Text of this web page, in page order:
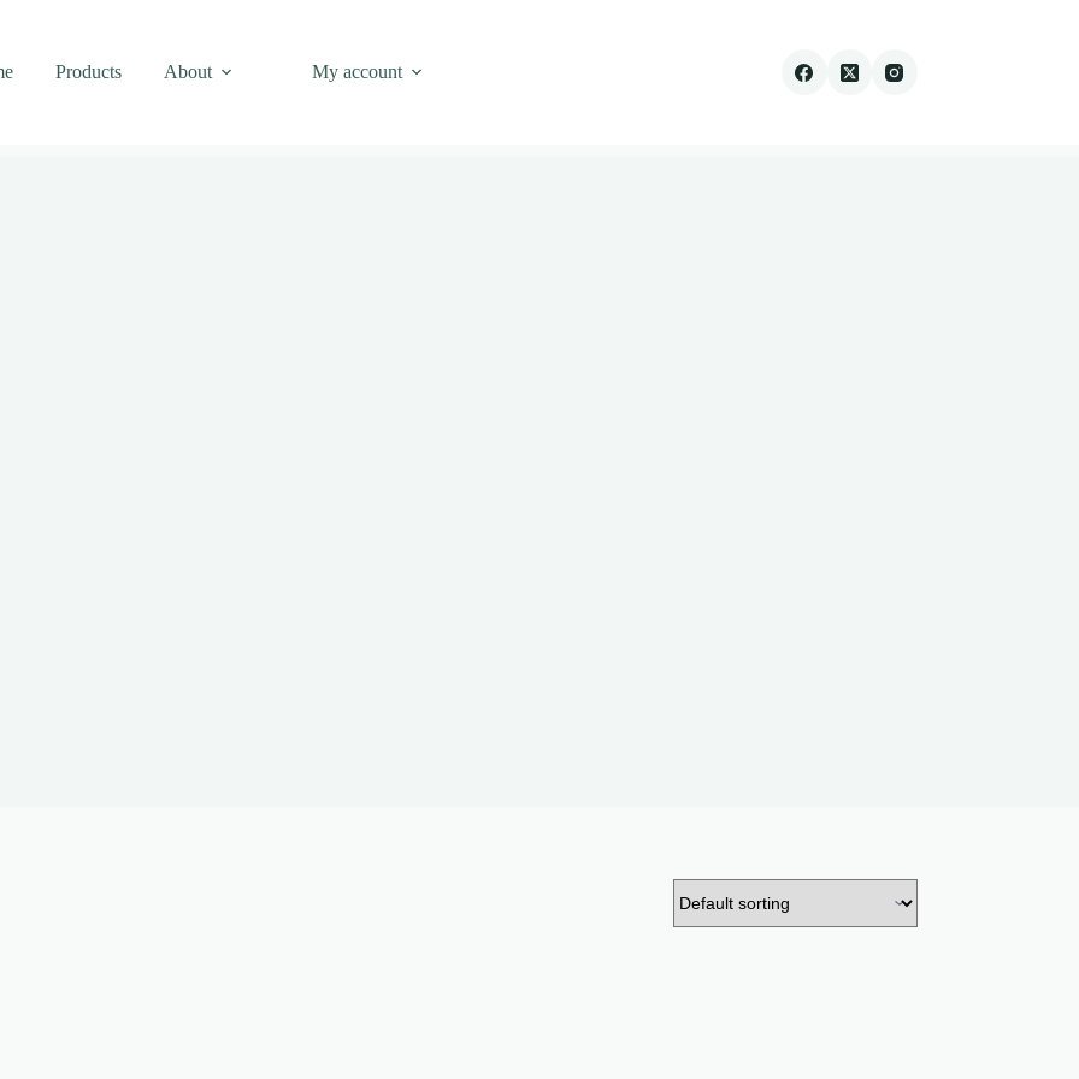
Products About My account